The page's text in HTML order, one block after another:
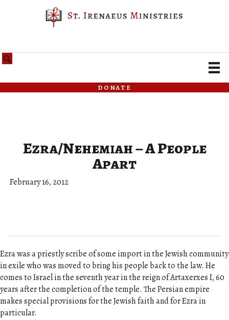
donate
Ezra/Nehemiah – A People
Apart
February 16, 2012
Ezra was a priestly scribe of some import in the Jewish community
in exile who was moved to bring his people back to the law. He
comes to Israel in the seventh year in the reign of Artaxerxes I, 60
years after the completion of the temple. The Persian empire
makes special provisions for the Jewish faith and for Ezra in
particular.